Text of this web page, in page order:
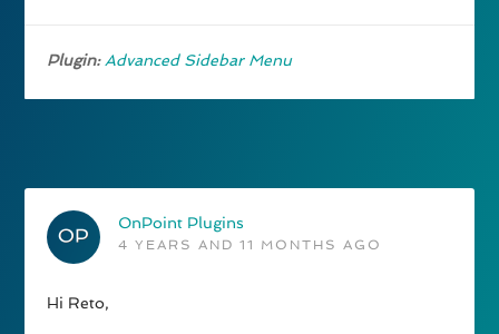
Plugin: Advanced Sidebar Menu
OnPoint Plugins
4 YEARS AND 11 MONTHS AGO
Hi Reto,